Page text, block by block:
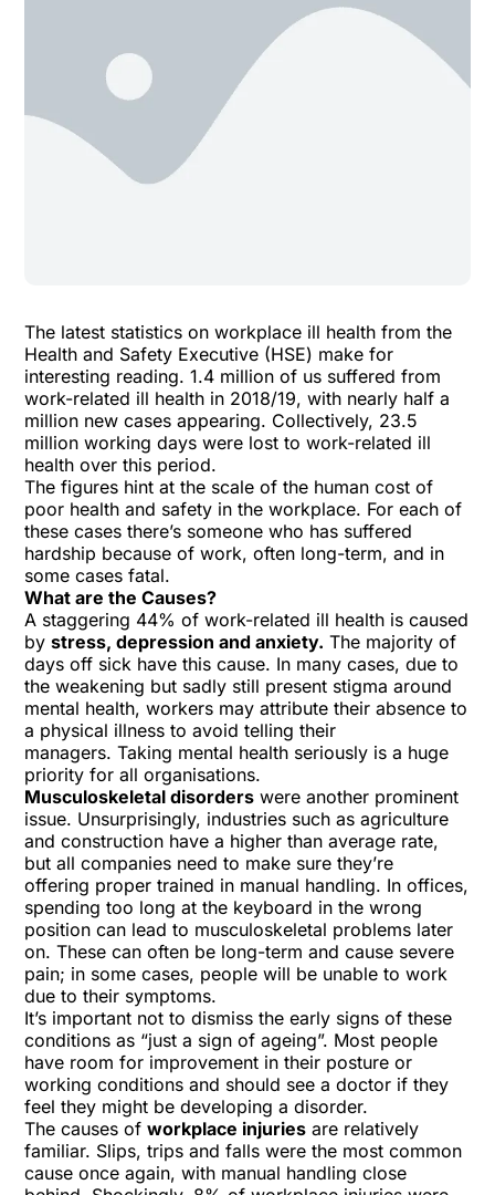
The latest statistics on workplace ill health from the
Health and Safety Executive (HSE) make for
interesting reading. 1.4 million of us suffered from
work-related ill health in 2018/19, with nearly half a
million new cases appearing. Collectively, 23.5
million working days were lost to work-related ill
health over this period.
The figures hint at the scale of the human cost of
poor health and safety in the workplace. For each of
these cases there’s someone who has suffered
hardship because of work, often long-term, and in
some cases fatal.
What are the Causes?
A staggering 44% of work-related ill health is caused
bystress, depression and anxiety. The majority of
days off sick have this cause. In many cases, due to
the weakening but sadly still present stigma around
mental health, workers may attribute their absence to
a physical illness to avoid telling their
managers.Taking mental health seriously is a huge
priority for all organisations.
Musculoskeletal disorders were another prominent
issue. Unsurprisingly, industries such as agriculture
and construction have a higher than average rate,
but all companies need to make sure they’re
offering proper trained in manual handling. In offices,
spending too long at the keyboard in the wrong
position can lead to musculoskeletal problems later
on. These can often be long-term and cause severe
pain; in some cases, people will be unable to work
due to their symptoms.
It’s important not to dismiss the early signs of these
conditions as “just a sign of ageing”. Most people
have room for improvement in their posture or
working conditions and should see a doctor if they
feel they might be developing a disorder.
The causes ofworkplace injuries are relatively
familiar. Slips, trips and falls were the most common
cause once again, with manual handling close